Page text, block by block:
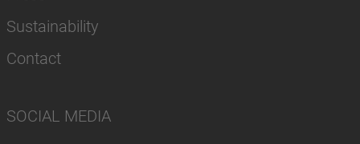
Sustainability
Contact
SOCIAL MEDIA